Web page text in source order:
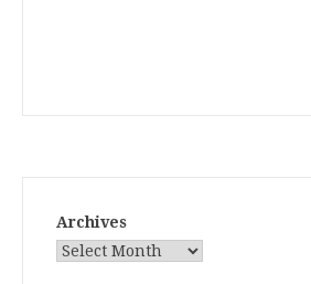
Archives